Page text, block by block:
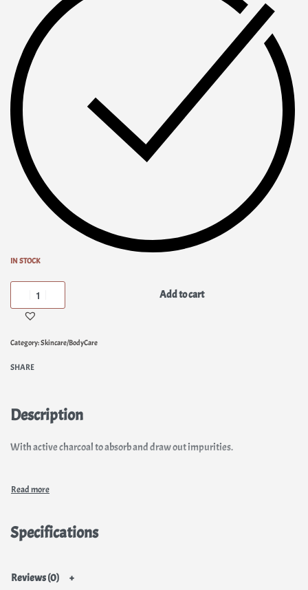
IN STOCK
Add to cart
Category:Skincare/BodyCare
SHARE
Description
With active charcoal to absorb and draw out impurities.
Specifications
Reviews (0)